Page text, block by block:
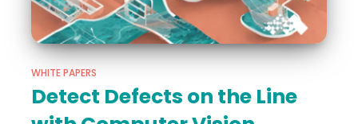
WHITE PAPERS
Detect Defects on the Line